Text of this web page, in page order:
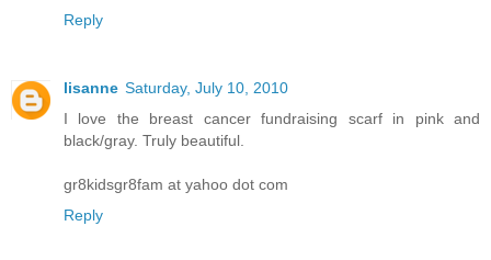
Reply
lisanne Saturday, July 10, 2010
I love the breast cancer fundraising scarf in pink and
black/gray. Truly beautiful.
gr8kidsgr8fam at yahoo dot com
Reply